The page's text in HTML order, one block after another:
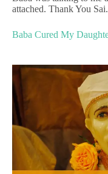
attached. Thank You
Baba Cured My